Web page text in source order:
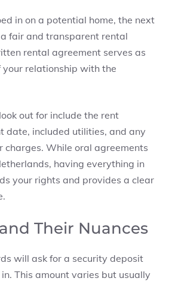
in on a potential home, the next
fair and transparent rental
rental agreement serves as
relationship with the
out for include the rent
date, included utilities, and any
charges. While oral agreements
having everything in
your rights and provides a clear
Their Nuances
will ask for a security deposit
This amount varies but usually